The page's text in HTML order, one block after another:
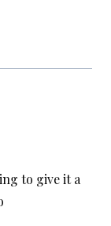
to give it a